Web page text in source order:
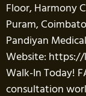
Floor, Harmony
Puram,
Pandiyan
Website: https://
Walk-In Today!
consultation